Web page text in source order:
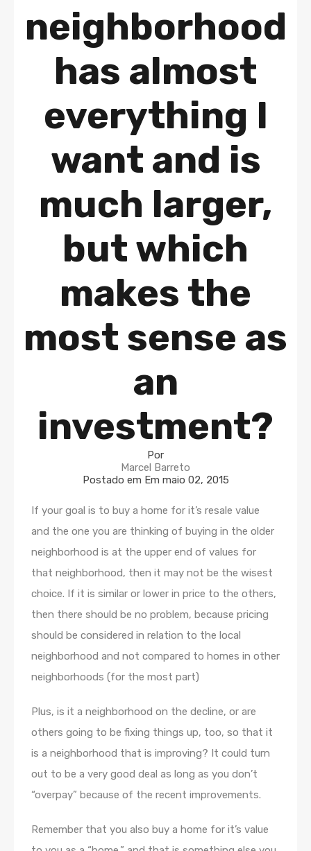
neighborhood
has almost
everything I
want and is
much larger,
but which
makes the
most sense as
an
investment?
Por
Marcel Barreto
Postado em Em maio 02, 2015
If your goal is to buy a home for it’s resale value
and the one you are thinking of buying in the older
neighborhood is at the upper end of values for
that neighborhood, then it may not be the wisest
choice. If it is similar or lower in price to the others,
then there should be no problem, because pricing
should be considered in relation to the local
neighborhood and not compared to homes in other
neighborhoods (for the most part)
Plus, is it a neighborhood on the decline, or are
others going to be fixing things up, too, so that it
is a neighborhood that is improving? It could turn
out to be a very good deal as long as you don’t
“overpay” because of the recent improvements.
Remember that you also buy a home for it’s value